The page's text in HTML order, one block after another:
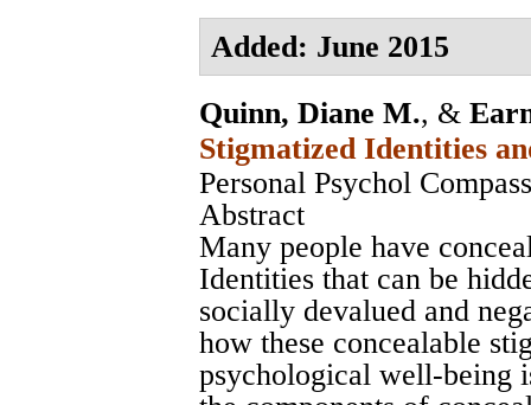
Added: June 2015
Quinn, Diane M., &
Stigmatized Identities
Personal Psychol
Abstract
Many people have
Identities that can be
socially devalued and
how these concealable
psychological well-being